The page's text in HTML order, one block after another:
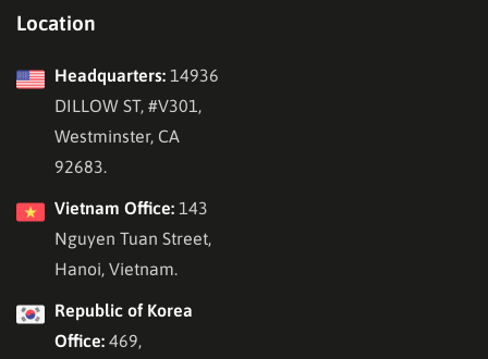
Location
Headquarters: 14936
DILLOW ST, #V301,
Westminster, CA
92683.
Vietnam Office: 143
Nguyen Tuan Street,
Hanoi, Vietnam.
Republic of Korea
Office: 469,